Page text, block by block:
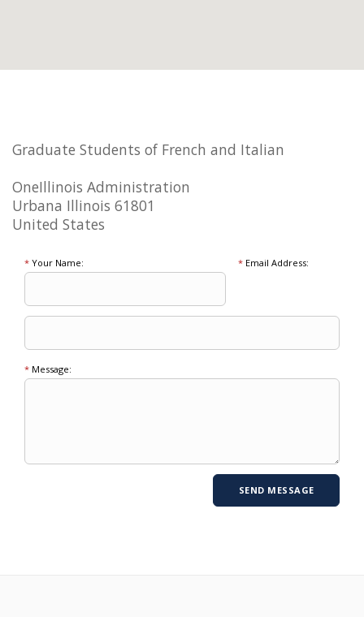
Graduate Students of French and Italian
OneIllinois Administration
Urbana Illinois 61801
United States
* Your Name: *Email Address:
* Message: